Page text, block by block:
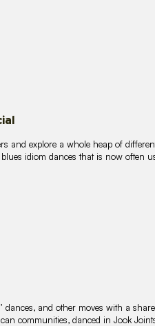
and explore a whole heap of
idiom dances that is now often
dances, and other moves with a
communities, danced in Jook